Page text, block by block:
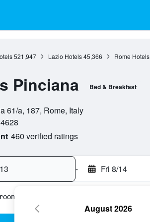
521,947 Lazio Hotels 45,366 Rome Hotels
Pinciana Bed & Breakfast
61/a, 187, Rome, Italy
460 verified ratings
- Fri 8/14
August 2026